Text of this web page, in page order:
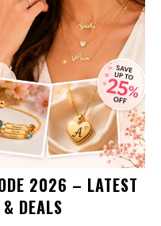
2026 – LATEST
DEALS